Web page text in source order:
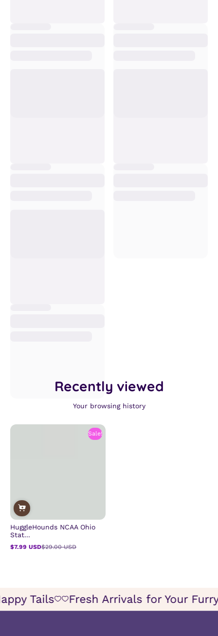
Recently viewed
Your browsing history
Sale!
HuggleHounds NCAA Ohio
Stat...
Sale
$7.99 USD
Regular
$29.00 USD
Happy Tails
Icon
of
wish
Icon
of
wish
Fresh Arrivals for Your